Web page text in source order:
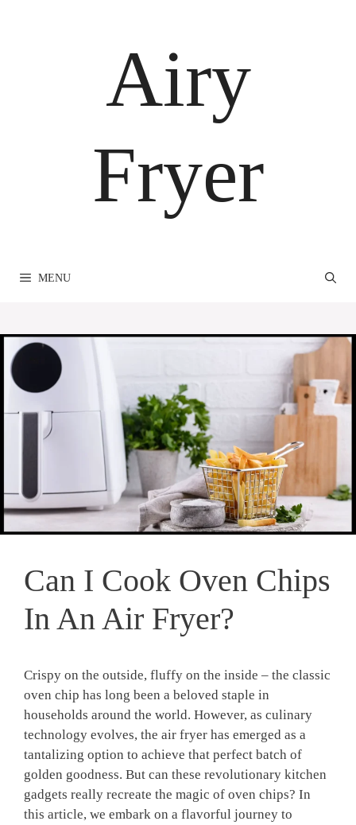
Airy
Fryer
MENU
Can I Cook Oven Chips
In An Air Fryer?
⁣Crispy⁣ on ​the outside, fluffy on the inside – the‍ classic
oven chip has​ long ​been a ​beloved ⁢staple in
households around the world. However, as culinary
technology evolves, the air‍ fryer has emerged as a
tantalizing option to achieve that perfect batch of
golden goodness. But can these revolutionary ⁤kitchen⁣
gadgets really recreate the magic of oven chips? In
this article, we embark‍ on a flavorful journey to